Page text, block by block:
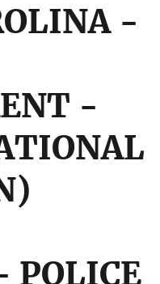
-
-
POLICE